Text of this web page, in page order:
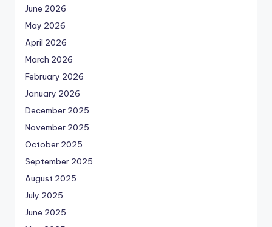
June 2026
May 2026
April 2026
March 2026
February 2026
January 2026
December 2025
November 2025
October 2025
September 2025
August 2025
July 2025
June 2025